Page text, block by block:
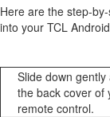
Here are the step-
into your TCL
Slide down
the back cover of
remote control.